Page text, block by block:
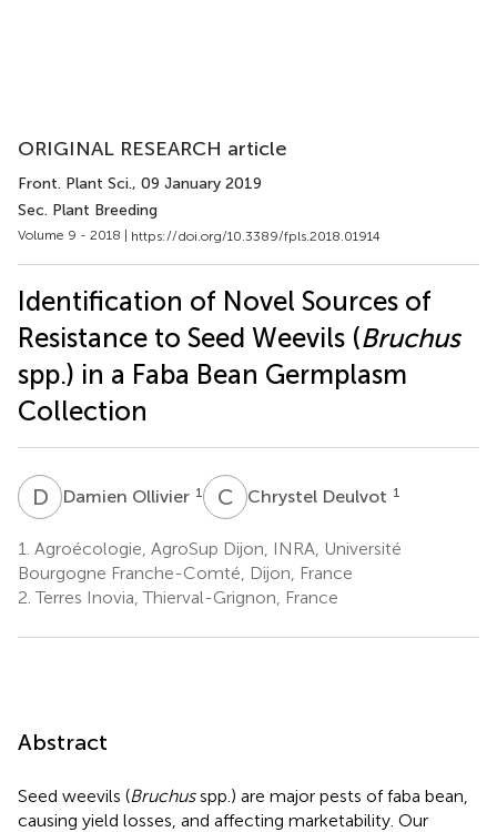
ORIGINAL RESEARCH article
Front. Plant Sci., 09 January 2019
Sec. Plant Breeding
Volume 9 - 2018 | https://doi.org/10.3389/fpls.2018.01914
Identification of Novel Sources of
Resistance to Seed Weevils (Bruchus
spp.) in a Faba Bean Germplasm
Collection
D ODamien Ollivier 1 C DChrystel Deulvot 1
1. Agroécologie, AgroSup Dijon, INRA, Université
Bourgogne Franche-Comté, Dijon, France
2. Terres Inovia, Thierval-Grignon, France
Abstract
Seed weevils (Bruchusspp.) are major pests of faba bean,
causing yield losses, and affecting marketability. Our